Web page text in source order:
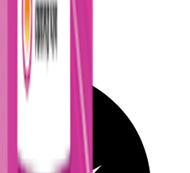
Neoscoder Ltd.